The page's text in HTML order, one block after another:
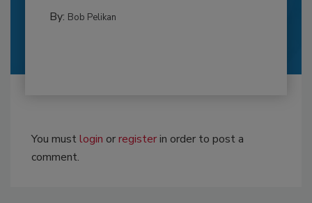
By: Bob Pelikan
You mustlogin orregisterin order to post a
comment.